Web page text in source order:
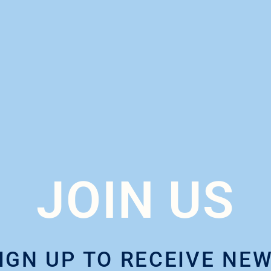
JOIN US
UP TO RECEIVE